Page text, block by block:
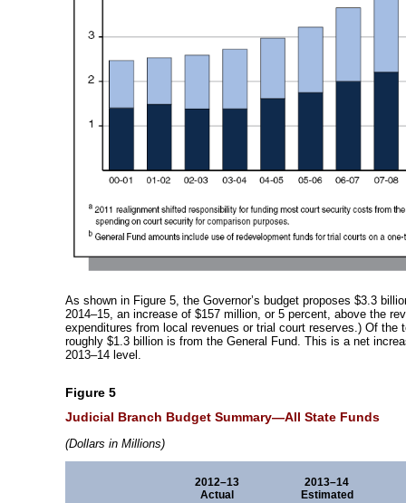
As shown in Figure 5, the Governor’s budget proposes $3.3
2014–15 , an increase of $157 million, or 5 percent, above the
expenditures from local revenues or trial court reserves.) Of
roughly $1.3 billion is from the General Fund. This is a net
2013–14 level.
Figure 5
Judicial Branch Budget Summary—All State Funds
(Dollars in Millions)
2012–13
Actual
2013–14
Estimated